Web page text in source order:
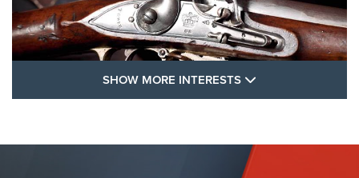
FLINTLOCKS
SHOW MORE INTERESTS